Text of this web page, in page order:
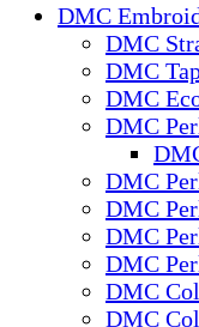
DMC
DMC
DMC
DMC
DMC
DMC
DMC
DMC
DMC
DMC
DMC